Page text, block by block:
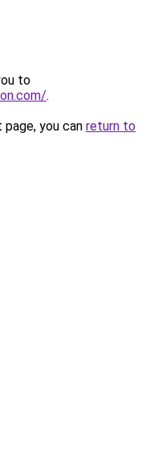
to
.
you can return to